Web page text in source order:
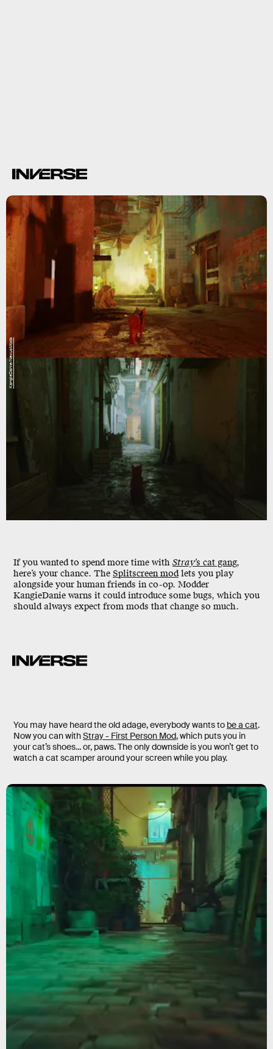
If you wanted to spend more time with Stray’s cat gang,
here’s your chance. The Splitscreen modlets you play
alongside your human friends in co-op. Modder
KangieDanie warns it could introduce some bugs, which you
should always expect from mods that change so much.
KangieDanie/NexusMods
You may have heard the old adage, everybody wants to be a cat.
Now you can withStray - First Person Mod, which puts you in
your cat’s shoes... or, paws. The only downside is you won’t get to
watch a cat scamper around your screen while you play.